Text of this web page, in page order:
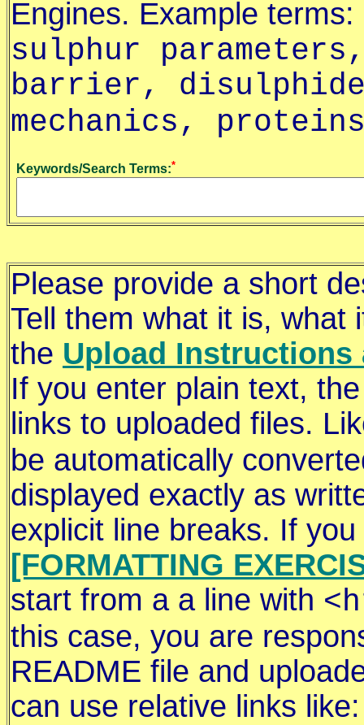
Engines. Example terms:
sulphur
barrier,
mechanics,
Keywords/Search Terms:*
Please provide a short
Tell them what it is, what
the Upload Instructions
If you enter plain text,
links to uploaded files.
be automatically
displayed exactly as
explicit line breaks. If
[FORMATTING
start from a a line with
this case, you are
README file and
can use relative links like: